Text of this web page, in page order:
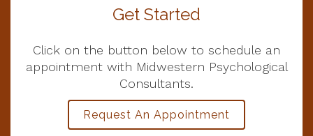
Get Started
Click on the button below to schedule an
appointment with Midwestern Psychological
Consultants.
Request An Appointment